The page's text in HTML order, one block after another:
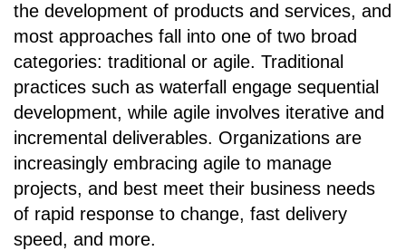
the development of products and services, and
most approaches fall into one of two broad
categories: traditional or agile. Traditional
practices such as waterfall engage sequential
development, while agile involves iterative and
incremental deliverables. Organizations are
increasingly embracing agile to manage
projects, and best meet their business needs
of rapid response to change, fast delivery
speed, and more.